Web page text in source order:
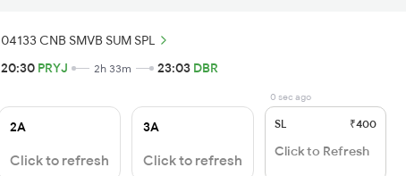
04133 CNB SMVB SUM SPL
20:30 PRYJ 2h 33m 23:03 DBR
2A
Click to refresh
3A
Click to refresh
0 sec ago
SL ₹400
Click to Refresh